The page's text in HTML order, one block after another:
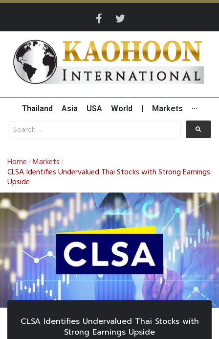
Thailand Asia USA World Markets ···
Home / Markets /
CLSA Identifies Undervalued Thai Stocks with Strong Earnings
Upside
CLSA Identifies Undervalued Thai Stocks with
Strong Earnings Upside